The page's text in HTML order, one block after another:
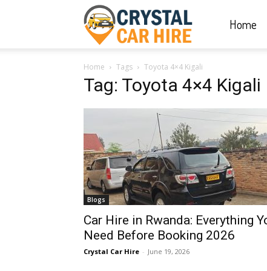
Car
Hire
|
Rwanda
Home
Home Tags Toyota 4×4 Kigali
Tag: Toyota 4×4 Kigali
Blogs
Car Hire in Rwanda: Everything
Need Before Booking 2026
Crystal Car Hire - June 19, 2026